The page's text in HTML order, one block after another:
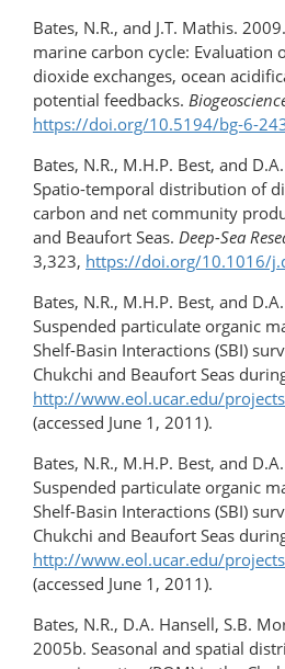
Bates, N.R., and J.T. Mathis.
marine carbon cycle: Evaluation
dioxide exchanges, ocean
potential feedbacks.
https://doi.org/10.5194/bg-6-
Bates, N.R., M.H.P. Best, and
Spatio-temporal distribution of
carbon and net community
and Beaufort Seas. Deep-Sea
3,323, https://doi.org/10.1016/
Bates, N.R., M.H.P. Best, and
Suspended particulate organic
Shelf-Basin Interactions (SBI)
Chukchi and Beaufort Seas
http://www.eol.ucar.edu/
(accessed June 1, 2011).
Bates, N.R., M.H.P. Best, and
Suspended particulate organic
Shelf-Basin Interactions (SBI)
Chukchi and Beaufort Seas
http://www.eol.ucar.edu/
(accessed June 1, 2011).
Bates, N.R., D.A. Hansell, S.B.
2005b. Seasonal and spatial